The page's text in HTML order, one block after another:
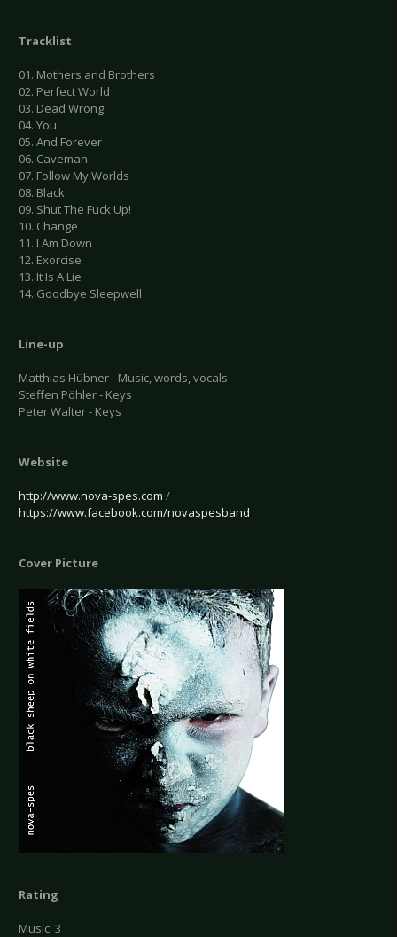
Tracklist
01. Mothers and Brothers
02. Perfect World
03. Dead Wrong
04. You
05. And Forever
06. Caveman
07. Follow My Worlds
08. Black
09. Shut The Fuck Up!
10. Change
11. I Am Down
12. Exorcise
13. It Is A Lie
14. Goodbye Sleepwell
Line-up
Matthias Hübner - Music, words, vocals
Steffen Pöhler - Keys
Peter Walter - Keys
Website
http://www.nova-spes.com /
https://www.facebook.com/novaspesband
Cover Picture
Rating
Music: 3